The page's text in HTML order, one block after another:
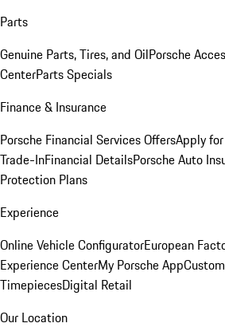
Parts
Genuine Parts, Tires, and OilPorsche
CenterParts Specials
Finance & Insurance
Porsche Financial Services OffersApply
Trade-InFinancial DetailsPorsche Auto
Protection Plans
Experience
Online Vehicle ConfiguratorEuropean
Experience CenterMy Porsche App
TimepiecesDigital Retail
Our Location